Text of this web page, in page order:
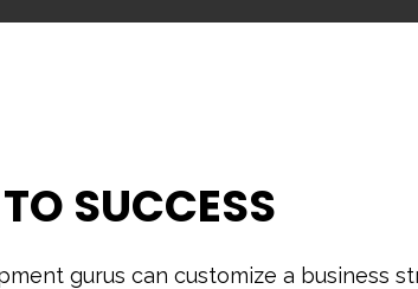
SUCCESS
gurus can customize a business